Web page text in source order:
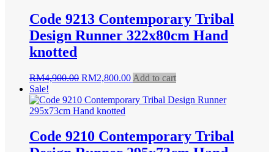
Code 9213 Contemporary Tribal
Design Runner 322x80cm Hand
knotted
RM4,900.00 Original
was:
RM4,900.00.
RM2,800.00Current
is:
Add to cart
Sale!
Code 9210 Contemporary Tribal